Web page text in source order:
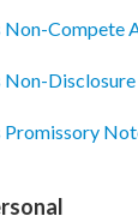
Non-Compete
Non-
Promissory